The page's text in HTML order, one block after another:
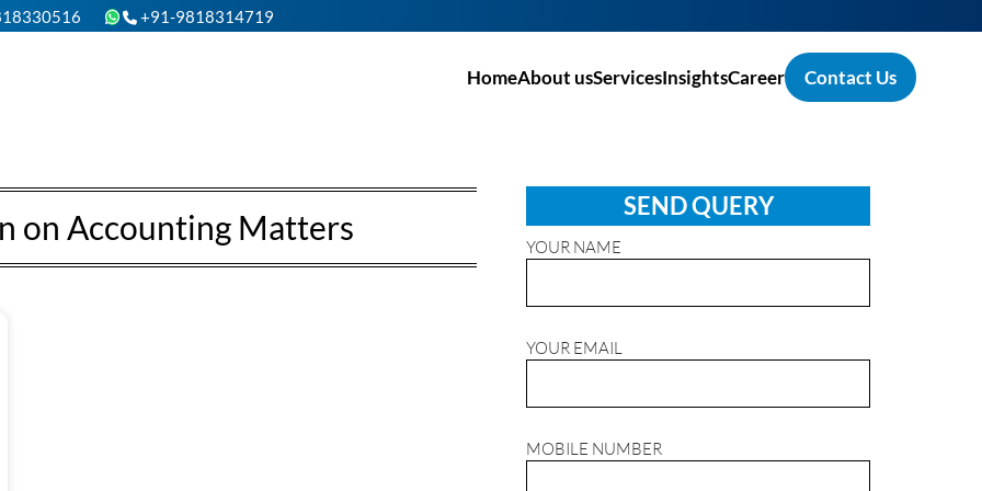
+91-9818314719
HomeAbout usServicesInsightsCareer Contact Us
on Accounting Matters
SEND QUERY
YOUR NAME
YOUR EMAIL
MOBILE NUMBER